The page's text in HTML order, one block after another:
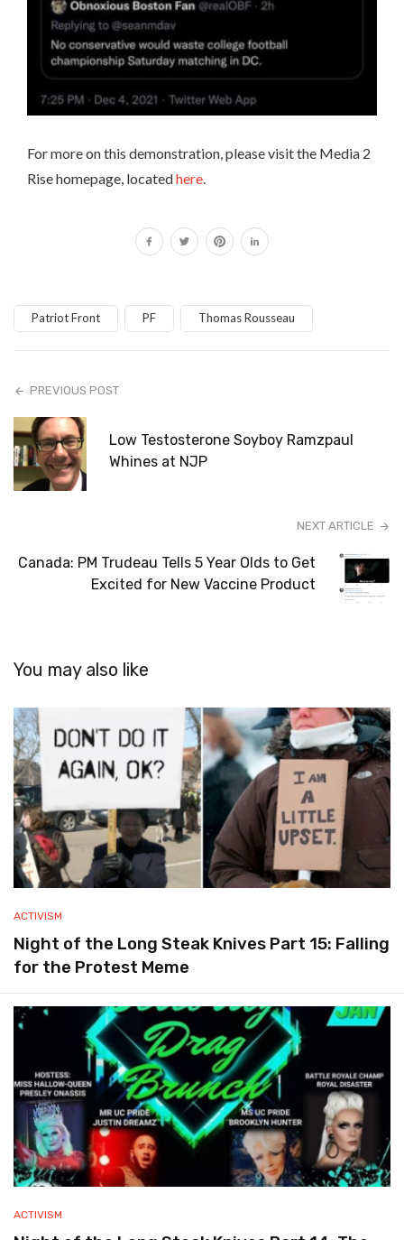
For more on this demonstration, please visit the Media 2
Rise homepage, locatedhere
Patriot Front PF Thomas Rousseau
PREVIOUS POST
Low Testosterone Soyboy Ramzpaul
Whines at NJP
NEXT ARTICLE
Canada: PM Trudeau Tells 5 Year Olds to Get
Excited for New Vaccine Product
You may also like
ACTIVISM
Night of the Long Steak Knives Part 15: Falling
for the Protest Meme
ACTIVISM